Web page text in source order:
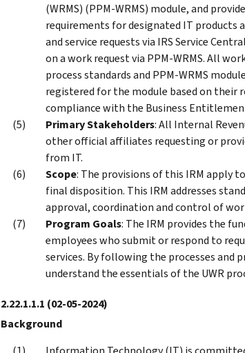
(WRMS) (PPM-WRMS) module, and
requirements for designated IT products
and service requests via IRS Service
on a work request via PPM-WRMS. All
process standards and PPM-WRMS
registered for the module based on their
compliance with the Business
Primary Stakeholders: All Internal
other official affiliates requesting or
from IT.
Scope: The provisions of this IRM apply
final disposition. This IRM addresses
approval, coordination and control of
Program Goals: The IRM provides the
employees who submit or respond to
services. By following the processes and
understand the essentials of the UWR
2.22.1.1.1 (02-05-2024)
Background